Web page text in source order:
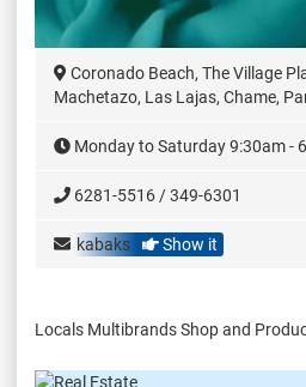
Coronado Beach, The Village
Machetazo, Las Lajas, Chame,
Monday to Saturday 9:30am -
6281-5516 / 349-6301
kabaks Show it
Locals Multibrands Shop and